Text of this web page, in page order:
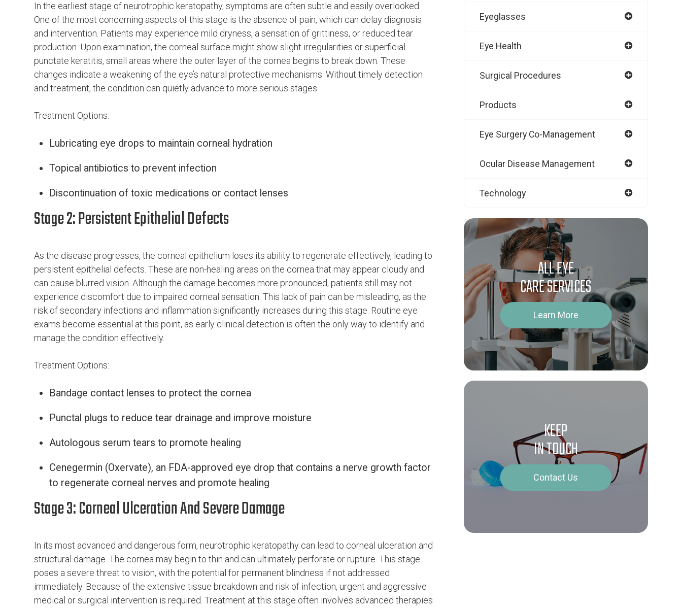
In the earliest stage of neurotrophic keratopathy, symptoms are often subtle and easily overlooked.
One of the most concerning aspects of this stage is the absence of pain, which can delay diagnosis
and intervention. Patients may experience mild dryness, a sensation of grittiness, or reduced tear
production. Upon examination, the corneal surface might show slight irregularities or superficial
punctate keratitis, small areas where the outer layer of the cornea begins to break down. These
changes indicate a weakening of the eye’s natural protective mechanisms. Without timely detection
and treatment, the condition can quietly advance to more serious stages.
Treatment Options:
Lubricating eye drops to maintain corneal hydration
Topical antibiotics to prevent infection
Discontinuation of toxic medications or contact lenses
Stage 2: Persistent Epithelial Defects
As the disease progresses, the corneal epithelium loses its ability to regenerate effectively, leading to
persistent epithelial defects. These are non-healing areas on the cornea that may appear cloudy and
can cause blurred vision. Although the damage becomes more pronounced, patients still may not
experience discomfort due to impaired corneal sensation. This lack of pain can be misleading, as the
risk of secondary infections and inflammation significantly increases during this stage. Routine eye
exams become essential at this point, as early clinical detection is often the only way to identify and
manage the condition effectively.
Treatment Options:
Bandage contact lenses to protect the cornea
Punctal plugs to reduce tear drainage and improve moisture
Autologous serum tears to promote healing
Cenegermin (Oxervate), an FDA-approved eye drop that contains a nerve growth factor
to regenerate corneal nerves and promote healing
Stage 3: Corneal Ulceration And Severe Damage
In its most advanced and dangerous form, neurotrophic keratopathy can lead to corneal ulceration and
structural damage. The cornea may begin to thin and can ultimately perforate or rupture. This stage
poses a severe threat to vision, with the potential for permanent blindness if not addressed
immediately. Because of the extensive tissue breakdown and risk of infection, urgent and aggressive
medical or surgical intervention is required. Treatment at this stage often involves advanced therapies
Eyeglasses
Eye Health
Surgical Procedures
Products
Eye Surgery Co-Management
Ocular Disease Management
Technology
ALL EYE
CARE SERVICES
Learn More
KEEP
IN TOUCH
Contact Us